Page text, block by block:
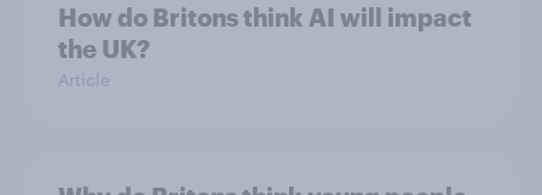
How do Britons think AI will impact
the UK?
Article